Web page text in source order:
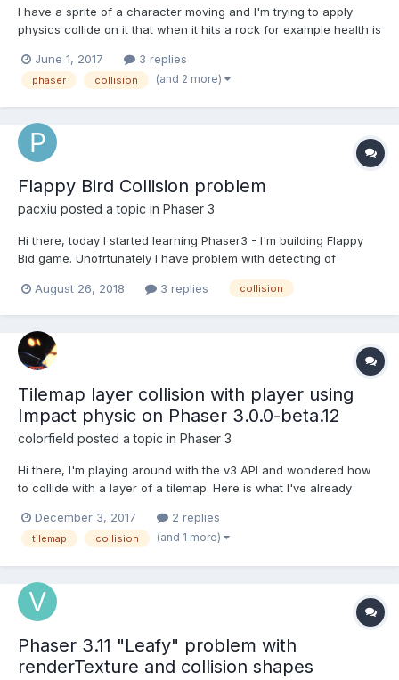
I have a sprite of a character moving and I'm trying to apply
physics collide on it that when it hits a rock for example health is
shape of the image, what I want to achieve is the collision
happens on the boundaries of the character...
June 1, 2017 3 replies
phaser collision (and 2 more)
Flappy Bird Collision problem
pacxiu posted a topic in Phaser 3
Hi there, today I started learning Phaser3 - I'm building Flappy
Bid game. Unofrtunately I have problem with detecting of
this.bird and this.pipes are never colliding according to it :(. I
August 26, 2018 3 replies collision
Tilemap layer collision with player using
Impact physic on Phaser 3.0.0-beta.12
colorfield posted a topic in Phaser 3
Hi there, I'm playing around with the v3 API and wondered how
to collide with a layer of a tilemap. Here is what I've already
for that like forEachTile) and then use setCollision. let tilesData =
(this.platformLayer....
December 3, 2017 2 replies
tilemap collision (and 1 more)
Phaser 3.11 "Leafy" problem with
renderTexture and collision shapes